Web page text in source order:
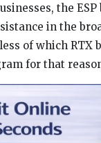
the
in the
of which RTX
for that